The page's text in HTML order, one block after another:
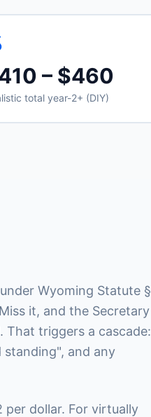
– $460
total year-2+ (DIY)
Wyoming Statute §
it, and the Secretary
triggers a cascade:
and any
per dollar. For virtually